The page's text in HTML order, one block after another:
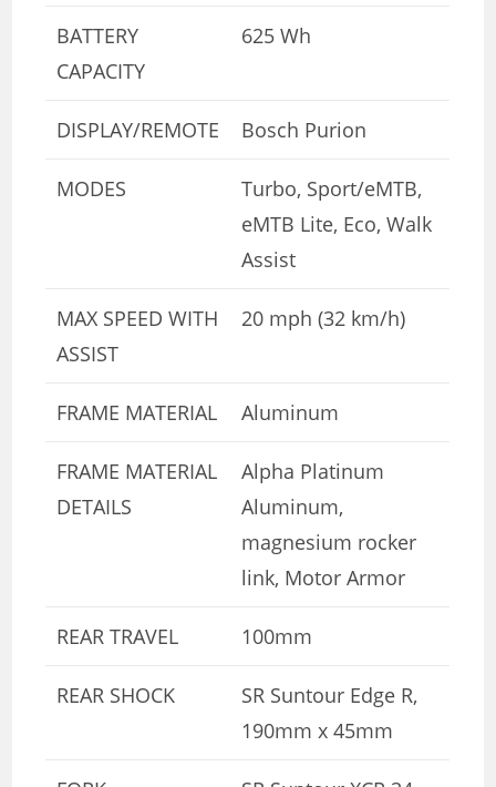
BATTERY
CAPACITY
625 Wh
DISPLAY/REMOTE Bosch Purion
MODES
Turbo, Sport/eMTB,
eMTB Lite, Eco, Walk
Assist
MAX SPEED WITH
ASSIST
20 mph (32 km/h)
FRAME MATERIAL Aluminum
FRAME MATERIAL
DETAILS
Alpha Platinum
Aluminum,
magnesium rocker
link, Motor Armor
REAR TRAVEL 100mm
REAR SHOCK
SR Suntour Edge R,
190mm x 45mm